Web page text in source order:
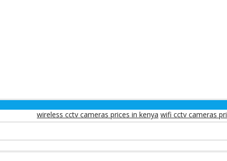
wireless cctv cameras prices in kenya wifi cctv cameras prices in kenya